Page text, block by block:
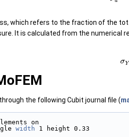
which refers to the fraction of the
It is calculated from the numerical
the following Cubit journal file (
on
width 1 height 0.33